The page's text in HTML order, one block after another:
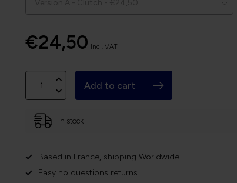
€24,50 Incl. VAT
Add to cart
In stock
Based in France, shipping Worldwide
Easy no questions returns